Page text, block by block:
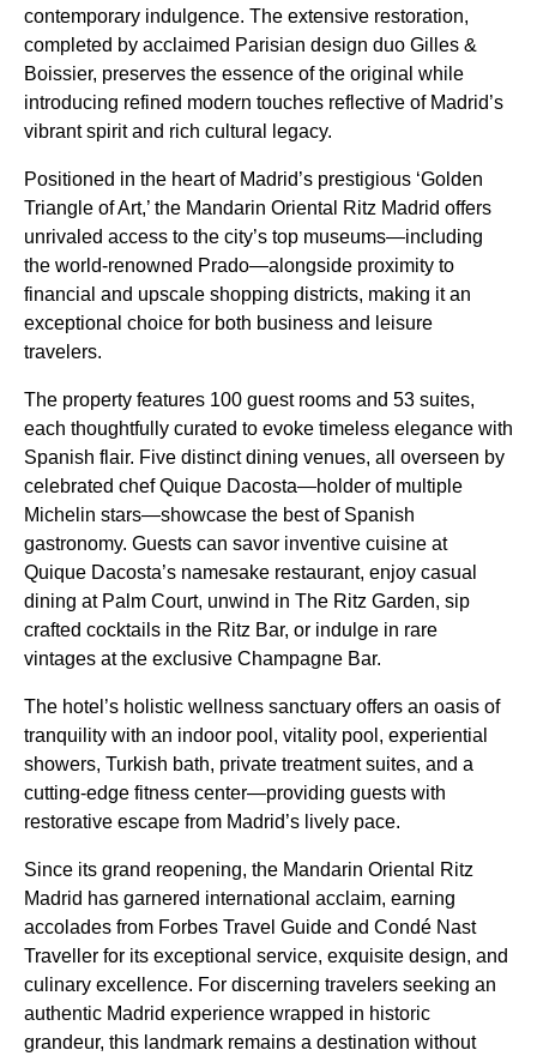
contemporary indulgence. The extensive restoration,
completed by acclaimed Parisian design duo Gilles &
Boissier, preserves the essence of the original while
introducing refined modern touches reflective of Madrid’s
vibrant spirit and rich cultural legacy.
Positioned in the heart of Madrid’s prestigious ‘Golden
Triangle of Art,’ the Mandarin Oriental Ritz Madrid offers
unrivaled access to the city’s top museums—including
the world-renowned Prado—alongside proximity to
financial and upscale shopping districts, making it an
exceptional choice for both business and leisure
travelers.
The property features 100 guest rooms and 53 suites,
each thoughtfully curated to evoke timeless elegance with
Spanish flair. Five distinct dining venues, all overseen by
celebrated chef Quique Dacosta—holder of multiple
Michelin stars—showcase the best of Spanish
gastronomy. Guests can savor inventive cuisine at
Quique Dacosta’s namesake restaurant, enjoy casual
dining at Palm Court, unwind in The Ritz Garden, sip
crafted cocktails in the Ritz Bar, or indulge in rare
vintages at the exclusive Champagne Bar.
The hotel’s holistic wellness sanctuary offers an oasis of
tranquility with an indoor pool, vitality pool, experiential
showers, Turkish bath, private treatment suites, and a
cutting-edge fitness center—providing guests with
restorative escape from Madrid’s lively pace.
Since its grand reopening, the Mandarin Oriental Ritz
Madrid has garnered international acclaim, earning
accolades from Forbes Travel Guide and Condé Nast
Traveller for its exceptional service, exquisite design, and
culinary excellence. For discerning travelers seeking an
authentic Madrid experience wrapped in historic
grandeur, this landmark remains a destination without